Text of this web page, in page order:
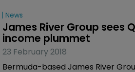
the company adjusted net
first quarter of 2018 was $16.6
from the $17.7 million it reported
of 2017.
News
James River Group sees
income plummet
23 February 2018
Bermuda-based James River